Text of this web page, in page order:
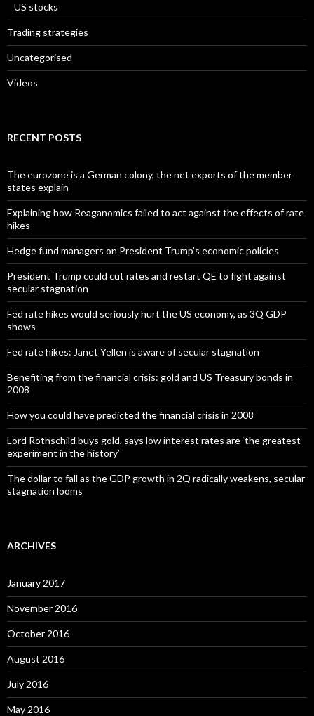
US stocks
Trading strategies
Uncategorised
Videos
RECENT POSTS
The eurozone is a German colony, the net exports of the member
states explain
Explaining how Reaganomics failed to act against the effects of rate
hikes
Hedge fund managers on President Trump’s economic policies
President Trump could cut rates and restart QE to fight against
secular stagnation
Fed rate hikes would seriously hurt the US economy, as 3Q GDP
shows
Fed rate hikes: Janet Yellen is aware of secular stagnation
Benefiting from the financial crisis: gold and US Treasury bonds in
2008
How you could have predicted the financial crisis in 2008
Lord Rothschild buys gold, says low interest rates are ‘the greatest
experiment in the history’
The dollar to fall as the GDP growth in 2Q radically weakens, secular
stagnation looms
ARCHIVES
January 2017
November 2016
October 2016
August 2016
July 2016
May 2016